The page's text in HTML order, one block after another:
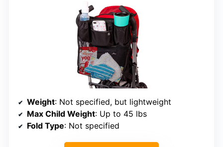
Weight: Not specified, but lightweight
Max Child Weight: Up to 45 lbs
Fold Type: Not specified